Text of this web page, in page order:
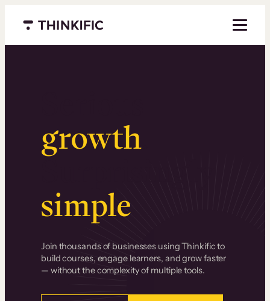
Menu closed
growth.
Surprisingly
simple.
Join thousands of businesses using Thinkific to
build courses, engage learners, and grow faster
— without the complexity of multiple tools.